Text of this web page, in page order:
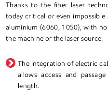
Thanks to the fiber laser
today critical or even
aluminium (6060, 1050), with
the machine or the laser source.
The integration of electric
allows access and
length.